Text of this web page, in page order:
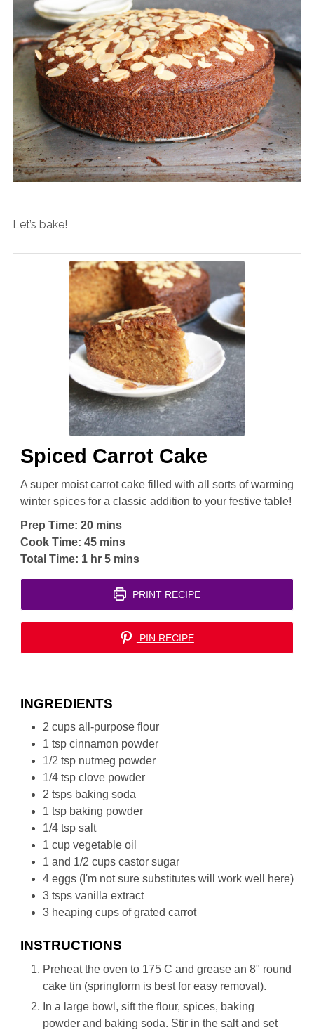
Let’s bake!
Spiced Carrot Cake
A super moist carrot cake filled with all sorts of warming
winter spices for a classic addition to your festive table!
Prep Time: 20minutes
mins
Cook Time: 45minutes
mins
Total Time: 1 hour
hr 5minutes
mins
PRINT RECIPE
PIN RECIPE
INGREDIENTS
2 cups all-purpose flour
1 tsp cinnamon powder
1/2 tsp nutmeg powder
1/4 tsp clove powder
2 tsps baking soda
1 tsp baking powder
1/4 tsp salt
1 cup vegetable oil
1 and 1/2 cups castor sugar
4 eggs (I'm not sure substitutes will work well here)
3 tsps vanilla extract
3 heaping cups of grated carrot
INSTRUCTIONS
Preheat the oven to 175 C and grease an 8" round
cake tin (springform is best for easy removal).
In a large bowl, sift the flour, spices, baking
powder and baking soda. Stir in the salt and set